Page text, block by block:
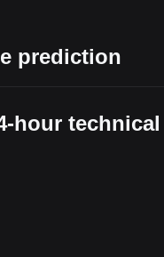
prediction
hour